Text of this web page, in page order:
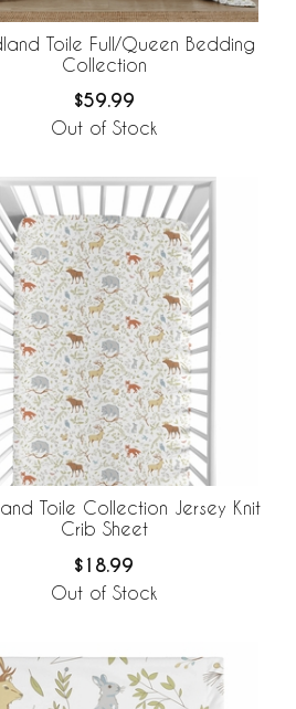
Toile Full/Queen Bedding
Collection
$59.99
Out of Stock
Toile Collection Jersey Knit
Crib Sheet
$18.99
Out of Stock